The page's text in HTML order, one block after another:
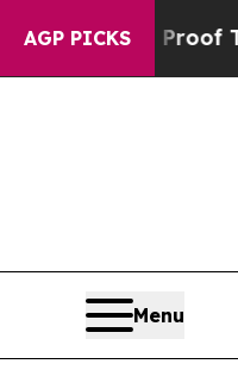
AGP PICKS
no Proof They Exist
Menu